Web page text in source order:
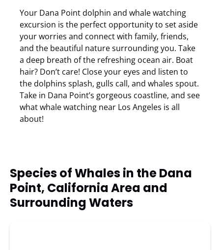
Your Dana Point dolphin and whale watching
excursion is the perfect opportunity to set aside
your worries and connect with family, friends,
and the beautiful nature surrounding you. Take
a deep breath of the refreshing ocean air. Boat
hair? Don’t care! Close your eyes and listen to
the dolphins splash, gulls call, and whales spout.
Take in Dana Point’s gorgeous coastline, and see
what whale watching near Los Angeles is all
about!
Species of Whales in the Dana
Point, California Area and
Surrounding Waters